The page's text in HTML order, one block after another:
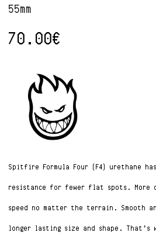
55mm
70.00€
Spitfire Formula Four (F4) urethane
resistance for fewer flat spots. More
speed no matter the terrain. Smooth
longer lasting size and shape. That’s